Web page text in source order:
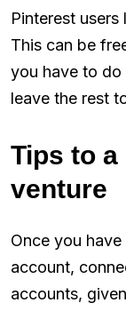
Pinterest
This can be
you have to do
leave the rest
Tips to
venture
Once you
account,
accounts,